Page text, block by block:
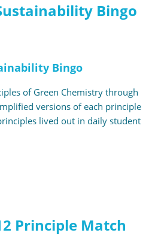
Bingo
Bingo
of Green Chemistry through
versions of each principle
lived out in daily student
Principle Match